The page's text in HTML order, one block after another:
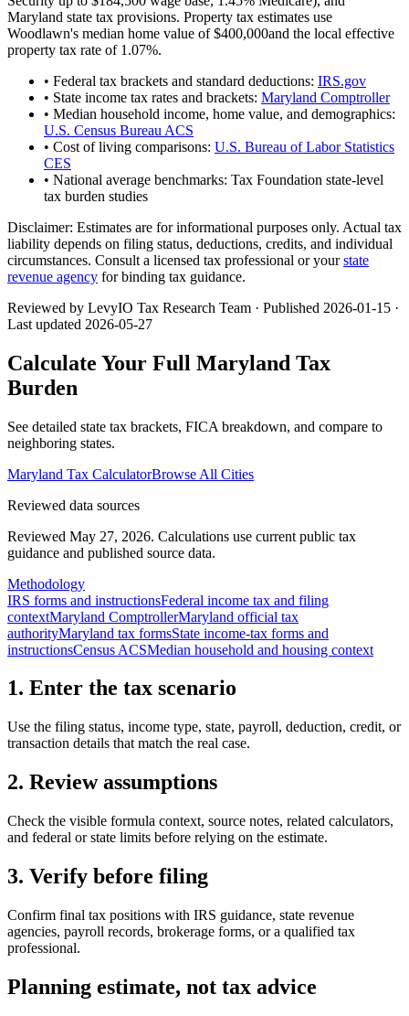
Maryland state tax provisions. Property tax estimates use
Woodlawn's median home value of$400,000and the local effective
property tax rate of 1.07%.
• Federal tax brackets and standard deductions: IRS.gov
• State income tax rates and brackets: Maryland Comptroller
• Median household income, home value, and demographics:
U.S. Census Bureau ACS
• Cost of living comparisons: U.S. Bureau of Labor Statistics
CES
• National average benchmarks: Tax Foundation state-level
tax burden studies
Disclaimer: Estimates are for informational purposes only. Actual tax
liability depends on filing status, deductions, credits, and individual
circumstances. Consult a licensed tax professional or yourstate
revenue agency for binding tax guidance.
Reviewed by LevyIO Tax Research Team · Published 2026-01-15 ·
Last updated 2026-05-27
Calculate Your Full Maryland Tax
Burden
See detailed state tax brackets, FICA breakdown, and compare to
neighboring states.
Maryland Tax CalculatorBrowse All Cities
Reviewed data sources
Reviewed May 27, 2026. Calculations use current public tax
guidance and published source data.
Methodology
IRS forms and instructionsFederal income tax and filing
contextMaryland ComptrollerMaryland official tax
authorityMaryland tax formsState income-tax forms and
instructionsCensus ACSMedian household and housing context
1. Enter the tax scenario
Use the filing status, income type, state, payroll, deduction, credit, or
transaction details that match the real case.
2. Review assumptions
Check the visible formula context, source notes, related calculators,
and federal or state limits before relying on the estimate.
3. Verify before filing
Confirm final tax positions with IRS guidance, state revenue
agencies, payroll records, brokerage forms, or a qualified tax
professional.
Planning estimate, not tax advice